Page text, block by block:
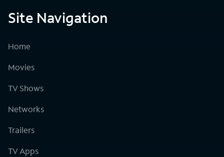
Site Navigation
Home
Movies
TV Shows
Networks
Trailers
TV Apps